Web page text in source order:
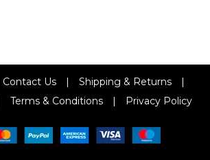
Contact Us Shipping & Returns
Terms & Conditions Privacy Policy